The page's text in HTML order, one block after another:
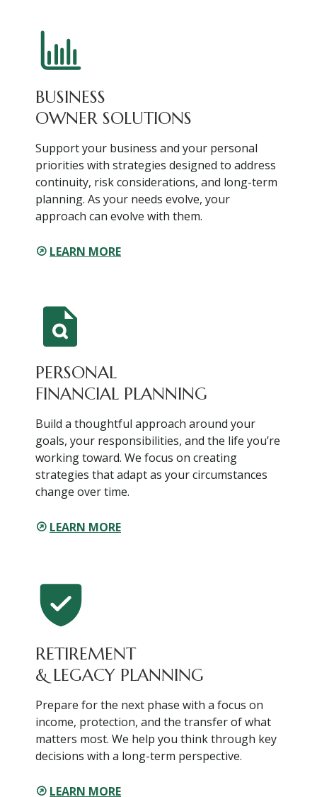
BUSINESS
OWNER SOLUTIONS
Support your business and your personal
priorities with strategies designed to address
continuity, risk considerations, and long-term
planning. As your needs evolve, your
approach can evolve with them.
LEARN MORE
PERSONAL
FINANCIAL PLANNING
Build a thoughtful approach around your
goals, your responsibilities, and the life you’re
working toward. We focus on creating
strategies that adapt as your circumstances
change over time.
LEARN MORE
RETIREMENT
& LEGACY PLANNING
Prepare for the next phase with a focus on
income, protection, and the transfer of what
matters most. We help you think through key
decisions with a long-term perspective.
LEARN MORE